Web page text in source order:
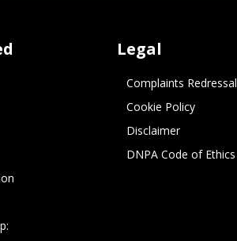
Legal
Complaints Redressal
Cookie Policy
Disclaimer
DNPA Code of Ethics